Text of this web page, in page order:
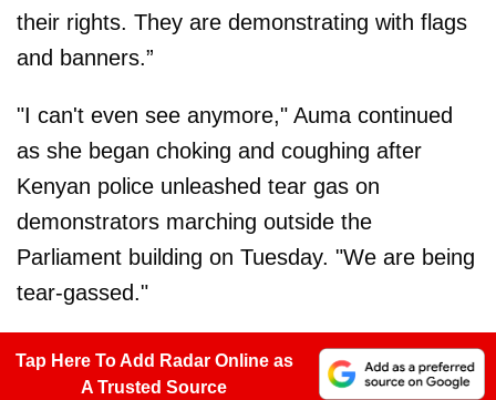
their rights. They are demonstrating with flags
and banners.”
"I can't even see anymore," Auma continued
as she began choking and coughing after
Kenyan police unleashed tear gas on
demonstrators marching outside the
Parliament building on Tuesday. "We are being
tear-gassed."
Tap Here To Add Radar Online as
A Trusted Source